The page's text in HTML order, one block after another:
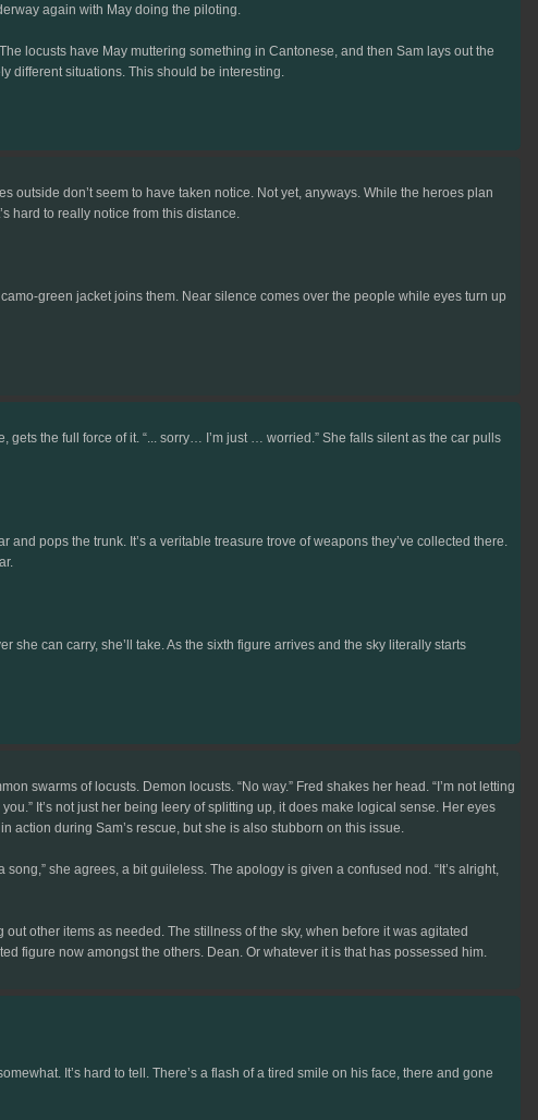
again with May doing the piloting.
locusts have May muttering something in Cantonese, and then Sam lays out the
different situations. This should be interesting.
outside don’t seem to have taken notice. Not yet, anyways. While the heroes plan
hard to really notice from this distance.
green jacket joins them. Near silence comes over the people while eyes turn up
gets the full force of it. “... sorry… I’m just … worried.” She falls silent as the car pulls
and pops the trunk. It’s a veritable treasure trove of weapons they’ve collected there.
can carry, she’ll take. As the sixth figure arrives and the sky literally starts
swarms of locusts. Demon locusts. “No way.” Fred shakes her head. “I’m not letting
It’s not just her being leery of splitting up, it does make logical sense. Her eyes
action during Sam’s rescue, but she is also stubborn on this issue.
she agrees, a bit guileless. The apology is given a confused nod. “It’s alright,
other items as needed. The stillness of the sky, when before it was agitated
figure now amongst the others. Dean. Or whatever it is that has possessed him.
It’s hard to tell. There’s a flash of a tired smile on his face, there and gone